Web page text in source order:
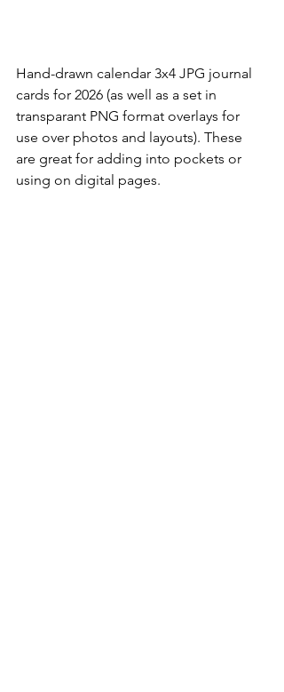
Hand-drawn calendar 3x4 JPG journal
cards for 2026 (as well as a set in
transparant PNG format overlays for
use over photos and layouts). These
are great for adding into pockets or
using on digital pages.